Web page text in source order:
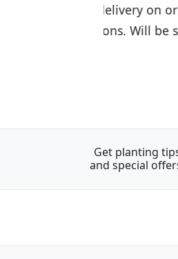
I was
the
Get planting
and special